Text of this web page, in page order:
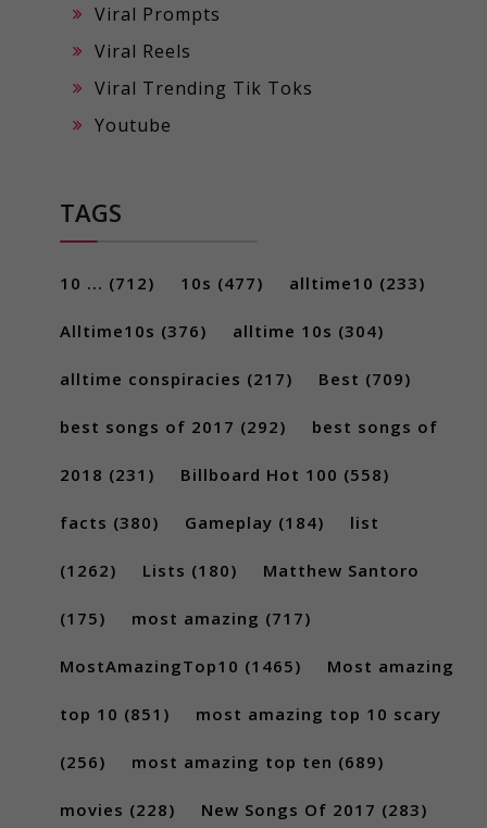
Viral Prompts
Viral Reels
Viral Trending Tik Toks
Youtube
TAGS
10 ... (712) 10s (477) alltime10 (233)
Alltime10s (376) alltime 10s (304)
alltime conspiracies (217) Best (709)
best songs of 2017 (292) best songs of
2018 (231) Billboard Hot 100 (558)
facts (380) Gameplay (184) list
(1262) Lists (180) Matthew Santoro
(175) most amazing (717)
MostAmazingTop10 (1465) Most amazing
top 10 (851) most amazing top 10 scary
(256) most amazing top ten (689)
movies (228) New Songs Of 2017 (283)